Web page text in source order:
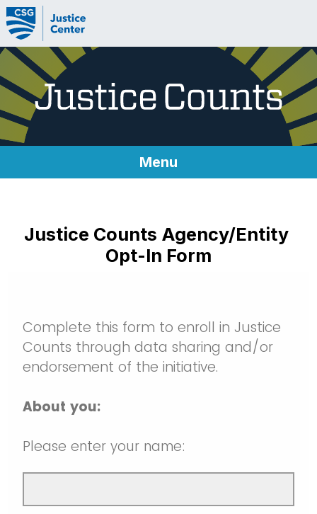
Skip to content
Menu
Metrics
Self-Assessment
Publications
The Justice Counts Community
Events
Justice Counts Agency/Entity
Opt-In Form